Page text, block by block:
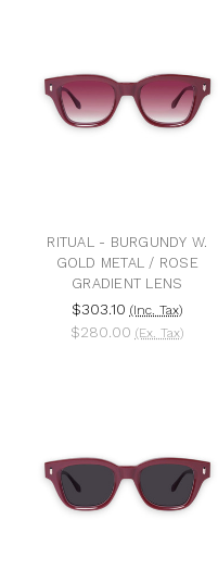
RITUAL - BURGUNDY W.
GOLD METAL / ROSE
GRADIENT LENS
$303.10 (Inc. Tax)
$280.00 (Ex. Tax)